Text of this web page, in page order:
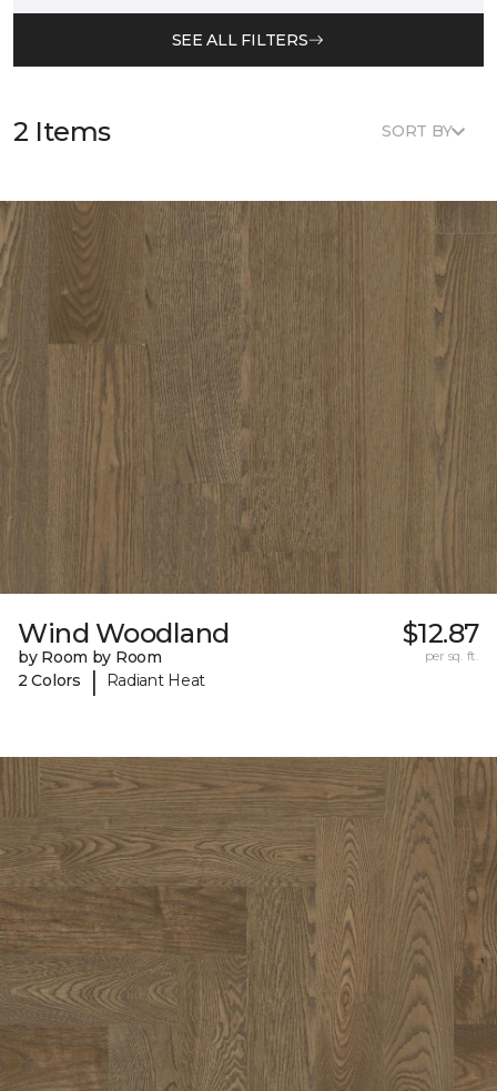
SEE ALL FILTERS
2 Items SORT BY
Wind Woodland
by Room by Room
2 Colors
| Radiant Heat
$12.87
per sq. ft.